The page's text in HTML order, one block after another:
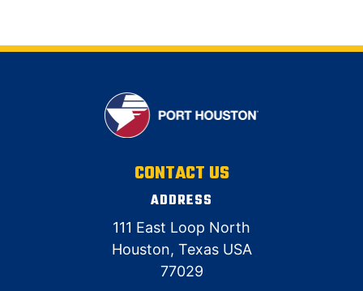
CONTACT US
ADDRESS
111 East Loop North
Houston, Texas USA
77029